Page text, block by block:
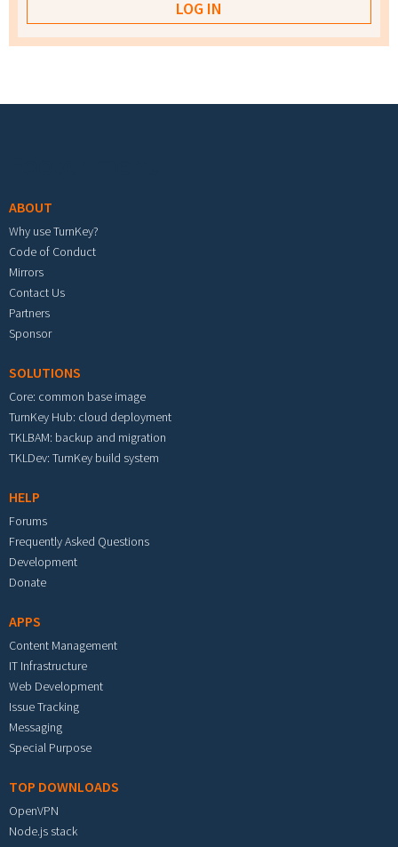
ABOUT
Why use TurnKey?
Code of Conduct
Mirrors
Contact Us
Partners
Sponsor
SOLUTIONS
Core: common base image
TurnKey Hub: cloud deployment
TKLBAM: backup and migration
TKLDev: TurnKey build system
HELP
Forums
Frequently Asked Questions
Development
Donate
APPS
Content Management
IT Infrastructure
Web Development
Issue Tracking
Messaging
Special Purpose
TOP DOWNLOADS
OpenVPN
Node.js stack